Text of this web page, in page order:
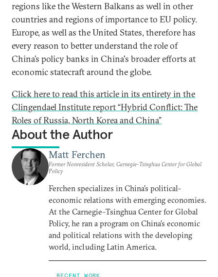
regions like the Western Balkans as well in other
countries and regions of importance to EU policy.
Europe, as well as the United States, therefore has
every reason to better understand the role of
China’s policy banks in China's broader efforts at
economic statecraft around the globe.
Click here to read this article in its entirety in the
Clingendael Institute report “Hybrid Conflict: The
Roles of Russia, North Korea and China”
About the Author
Matt Ferchen
Former Nonresident Scholar, Carnegie-Tsinghua Center for Global
Policy
Ferchen specializes in China’s political-
economic relations with emerging economies.
At the Carnegie–Tsinghua Center for Global
Policy, he ran a program on China’s economic
and political relations with the developing
world, including Latin America.
RECENT WORK